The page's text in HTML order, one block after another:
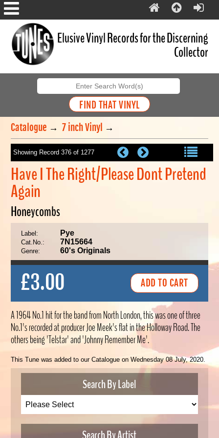
Elusive Vinyl Records for the Discerning
Collector
Catalogue →7 inch Vinyl →
Showing Record 376 of 1277
Have I The Right/Please Dont Pretend
Again
Honeycombs
Label: Pye
Cat.No.: 7N15664
Genre: 60's Originals
£3.00
A 1964 No.1 hit for the band from North London, this was one of three
No.1's recorded at producer Joe Meek's flat in the Holloway Road. The
others being 'Telstar' and 'Johnny Remember Me'.
This Tune was added to our Catalogue on Wednesday 08 July, 2020.
Search By Label